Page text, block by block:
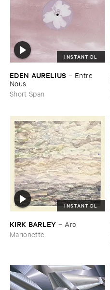
INSTANT DL
EDEN ​AURELIUS – Entre ​
Nous
Short Span
INSTANT DL
KIRK ​BARLEY – Arc
Marionette